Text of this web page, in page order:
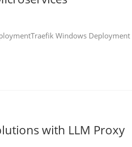
Windows Deployment
with LLM Proxy